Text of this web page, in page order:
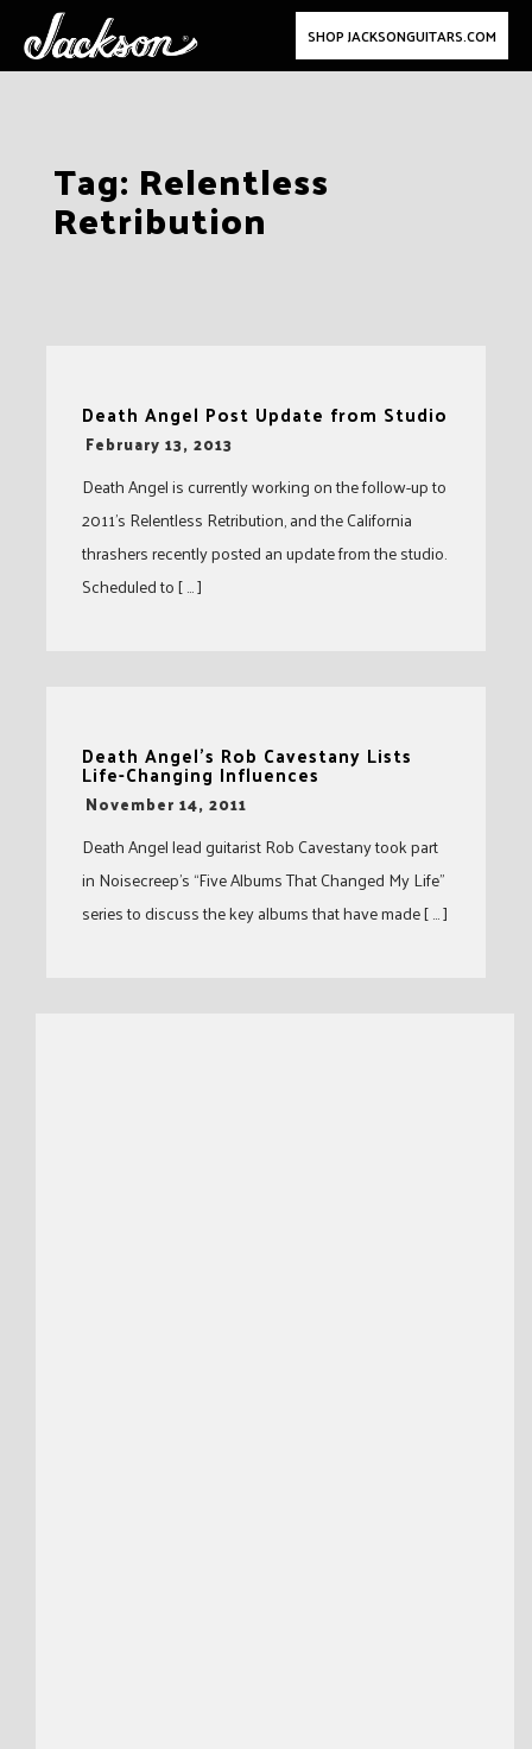
SHOP JACKSONGUITARS.COM
Tag: Relentless
Retribution
Death Angel Post Update from Studio
-
February 13, 2013
Death Angel is currently working on the follow-up to
2011’s Relentless Retribution, and the California
thrashers recently posted an update from the studio.
Scheduled to [ … ]
Death Angel’s Rob Cavestany Lists
Life-Changing Influences
-
November 14, 2011
Death Angel lead guitarist Rob Cavestany took part
in Noisecreep’s “Five Albums That Changed My Life”
series to discuss the key albums that have made [ … ]